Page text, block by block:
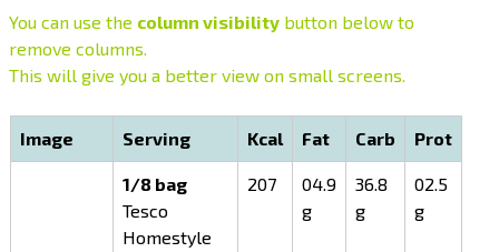
You can use the column visibility button below to
remove columns.
This will give you a better view on small screens.
Image Serving Kcal Fat Carb Prot
1/8 bag
Tesco
Homestyle
207
04.9
g
36.8
g
02.5
g